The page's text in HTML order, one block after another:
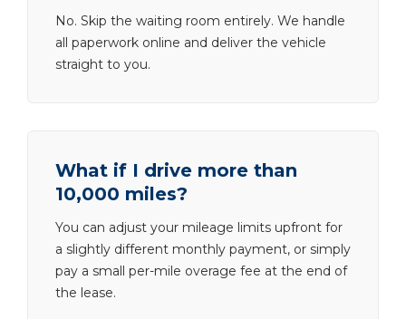
No. Skip the waiting room entirely. We handle
all paperwork online and deliver the vehicle
straight to you.
What if I drive more than
10,000 miles?
You can adjust your mileage limits upfront for
a slightly different monthly payment, or simply
pay a small per-mile overage fee at the end of
the lease.